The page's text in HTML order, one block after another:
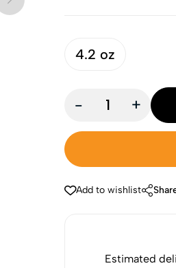
4.2 oz
- +
Add to wishlist
Estimated